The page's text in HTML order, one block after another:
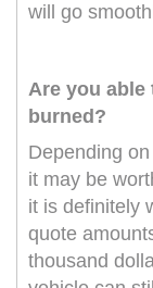
will go
Are you able
burned?
Depending
it may be
it is definitely
quote
thousand